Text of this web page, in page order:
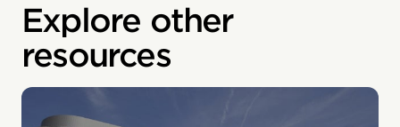
Explore other
resources